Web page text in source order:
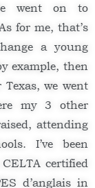
went on to
for me, that’s
a young
example, then
we went
my 3 other
attending
I’ve been
certified
d’anglais in